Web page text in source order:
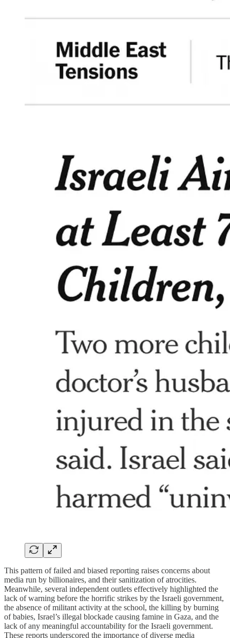
This pattern of failed and biased reporting raises concerns about
media run by billionaires, and their sanitization of atrocities.
Meanwhile, several independent outlets effectively highlighted the
lack of warning before the horrific strikes by the Israeli government,
the absence of militant activity at the school, the killing by burning
of babies, Israel’s illegal blockade causing famine in Gaza, and the
lack of any meaningful accountability for the Israeli government.
These reports underscored the importance of diverse media